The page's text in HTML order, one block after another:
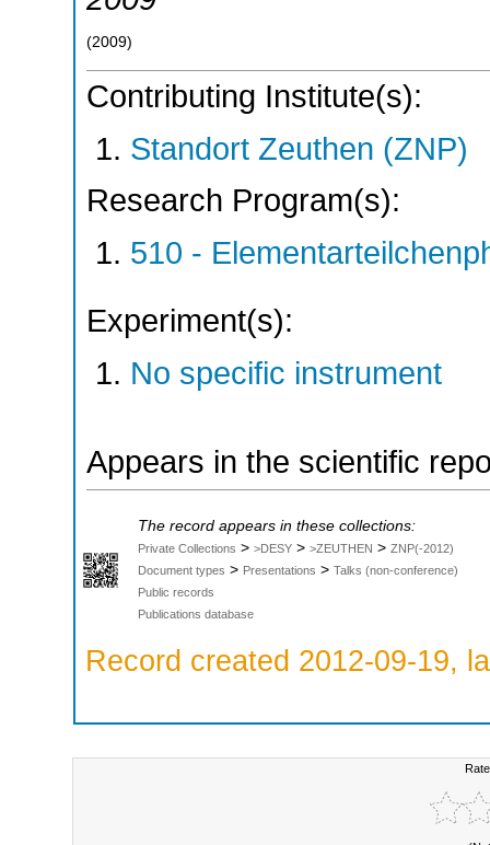
(2009)
Contributing Institute(s):
Standort Zeuthen (ZNP)
Research Program(s):
510 -
Experiment(s):
No specific instrument
Appears in the scientific
The record appears in these collections:
Private Collections > >DESY > >ZEUTHEN > ZNP(-2012)
Document types > Presentations > Talks (non-conference)
Public records
Publications database
Record created 2012-09-19,